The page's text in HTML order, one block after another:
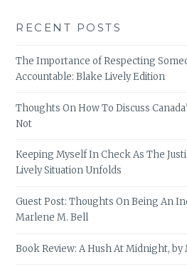
RECENT POSTS
The Importance of Respecting
Accountable: Blake Lively Edition
Thoughts On How To Discuss
Not
Keeping Myself In Check As The
Lively Situation Unfolds
Guest Post: Thoughts On Being An
Marlene M. Bell
Book Review: A Hush At Midnight,